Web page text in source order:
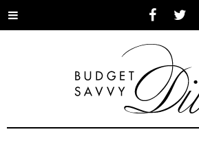
Toggle